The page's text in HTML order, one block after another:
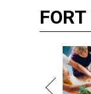
FORT